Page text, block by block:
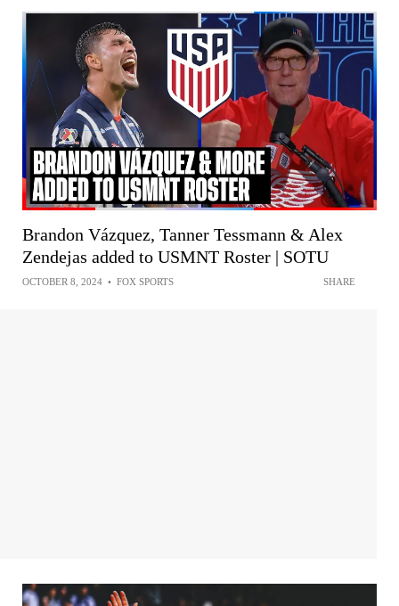
Brandon Vázquez, Tanner Tessmann & Alex
Zendejas added to USMNT Roster | SOTU
OCTOBER 8, 2024 • FOX SPORTS SHARE